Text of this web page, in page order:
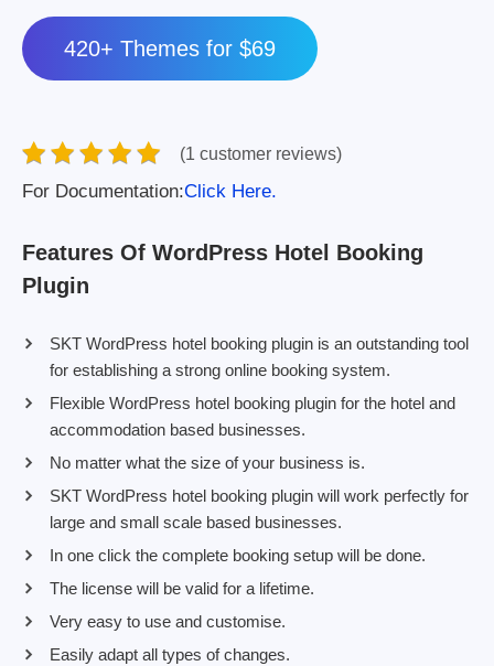
420+ Themes for $69
(1 customer reviews)
For Documentation:Click Here.
Features Of WordPress Hotel Booking
Plugin
SKT WordPress hotel booking plugin is an outstanding tool
for establishing a strong online booking system.
Flexible WordPress hotel booking plugin for the hotel and
accommodation based businesses.
No matter what the size of your business is.
SKT WordPress hotel booking plugin will work perfectly for
large and small scale based businesses.
In one click the complete booking setup will be done.
The license will be valid for a lifetime.
Very easy to use and customise.
Easily adapt all types of changes.